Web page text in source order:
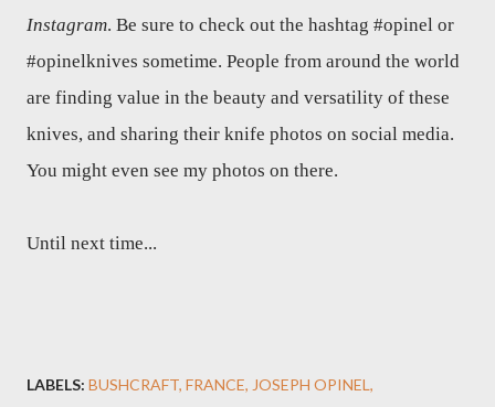
Instagram. Be sure to check out the hashtag #opinel or
#opinelknives sometime. People from around the world
are finding value in the beauty and versatility of these
knives, and sharing their knife photos on social media.
You might even see my photos on there.
Until next time...
LABELS: BUSHCRAFT FRANCE JOSEPH OPINEL